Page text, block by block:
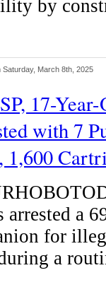
by
Saturday, March 8th, 2025
17-
with 7
1,600
arrested a
for
a